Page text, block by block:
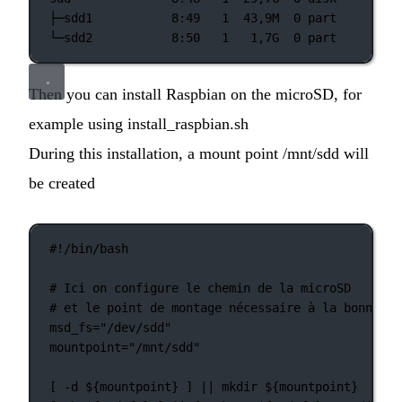
├─sdd1
8:49 1 43,9M 0 part
└─sdd2
8:50 1 1,7G 0 part
Then you can install Raspbian on the microSD, for
example using install_raspbian.sh
During this installation, a mount point /mnt/sdd will
be created
#!/bin/bash
# Ici on configure le chemin de la microSD
# et le point de montage nécessaire à la bonne
msd_fs="/dev/sdd"
mountpoint="/mnt/sdd"
[ -d ${mountpoint} ] mkdir ${mountpoint}